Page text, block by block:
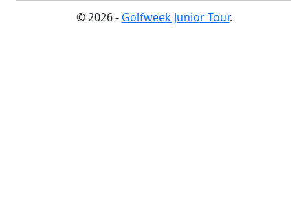
© 2026 - Golfweek Junior Tour.